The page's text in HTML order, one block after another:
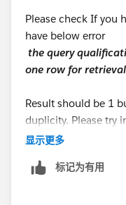
Please check If you
have below error
the query
one row for
Result should be 1
duplicity. Please try
from below link.
显示更多
标记为有用